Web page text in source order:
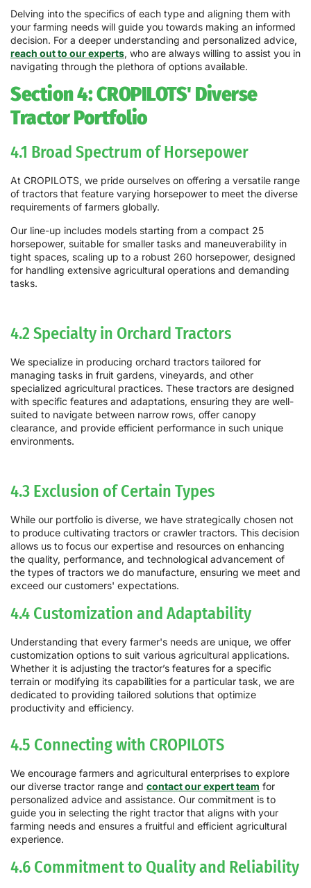
Delving into the specifics of each type and aligning them with
your farming needs will guide you towards making an informed
decision. For a deeper understanding and personalized advice,
reach out to our experts, who are always willing to assist you in
navigating through the plethora of options available.
Section 4: CROPILOTS' Diverse
Tractor Portfolio
4.1 Broad Spectrum of Horsepower
At CROPILOTS, we pride ourselves on offering a versatile range
of tractors that feature varying horsepower to meet the diverse
requirements of farmers globally.
Our line-up includes models starting from a compact 25
horsepower, suitable for smaller tasks and maneuverability in
tight spaces, scaling up to a robust 260 horsepower, designed
for handling extensive agricultural operations and demanding
tasks.
4.2 Specialty in Orchard Tractors
We specialize in producing orchard tractors tailored for
managing tasks in fruit gardens, vineyards, and other
specialized agricultural practices. These tractors are designed
with specific features and adaptations, ensuring they are well-
suited to navigate between narrow rows, offer canopy
clearance, and provide efficient performance in such unique
environments.
4.3 Exclusion of Certain Types
While our portfolio is diverse, we have strategically chosen not
to produce cultivating tractors or crawler tractors. This decision
allows us to focus our expertise and resources on enhancing
the quality, performance, and technological advancement of
the types of tractors we do manufacture, ensuring we meet and
exceed our customers' expectations.
4.4 Customization and Adaptability
Understanding that every farmer's needs are unique, we offer
customization options to suit various agricultural applications.
Whether it is adjusting the tractor’s features for a specific
terrain or modifying its capabilities for a particular task, we are
dedicated to providing tailored solutions that optimize
productivity and efficiency.
4.5 Connecting with CROPILOTS
We encourage farmers and agricultural enterprises to explore
our diverse tractor range and contact our expert team for
personalized advice and assistance. Our commitment is to
guide you in selecting the right tractor that aligns with your
farming needs and ensures a fruitful and efficient agricultural
experience.
4.6 Commitment to Quality and Reliability